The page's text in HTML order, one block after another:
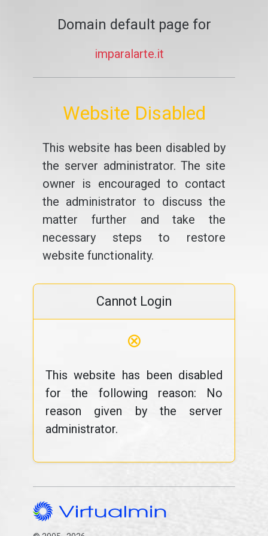
Domain default page for
imparalarte.it
Website Disabled
This website has been disabled by
the server administrator. The site
owner is encouraged to contact
the administrator to discuss the
matter further and take the
necessary steps to restore
website functionality.
Cannot Login
⊗
This website has been disabled
for the following reason: No
reason given by the server
administrator.